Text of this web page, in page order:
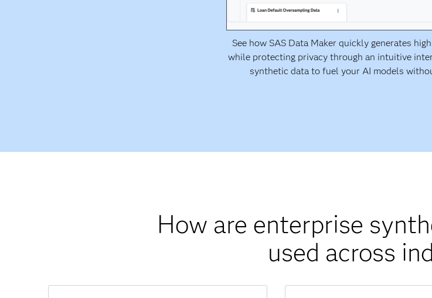
See how SAS Data Maker quickly generates
while protecting privacy through an intuitive
synthetic data to fuel your AI models
How are enterprise
used across